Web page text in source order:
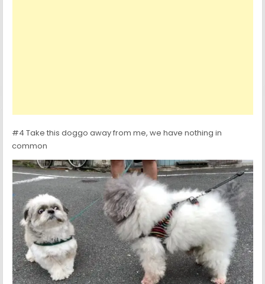
#4 Take this doggo away from me, we have nothing in
common